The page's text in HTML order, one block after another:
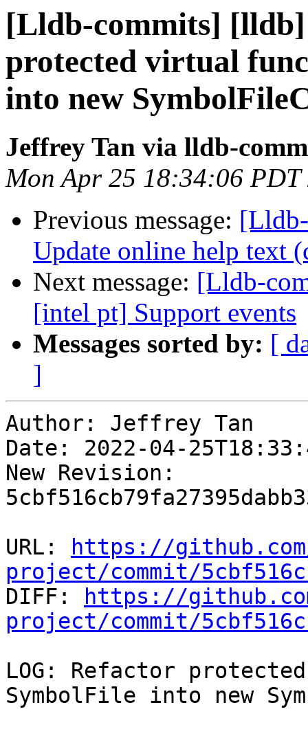
[Lldb-commits]
protected virtual
into new
Jeffrey Tan via lldb-
Mon Apr 25 18:34:06 PDT
Previous message:
Update online help text
Next message: [Lldb-
[intel pt] Support events
Messages sorted by: [
]
Author: Jeffrey Tan
Date: 2022-04-
New Revision:
URL:
https://
project/commit/
DIFF:
https://
project/commit/
LOG: Refactor
SymbolFile into new